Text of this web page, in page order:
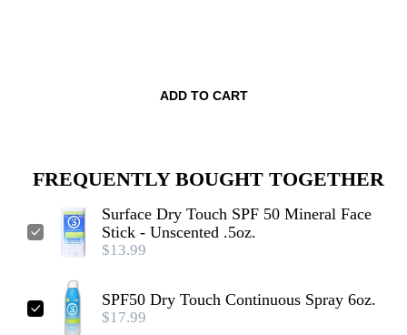
ADD TO CART
FREQUENTLY BOUGHT TOGETHER
Surface Dry Touch SPF 50 Mineral Face
Stick - Unscented .5oz.
$13.99
SPF50 Dry Touch Continuous Spray 6oz.
$17.99